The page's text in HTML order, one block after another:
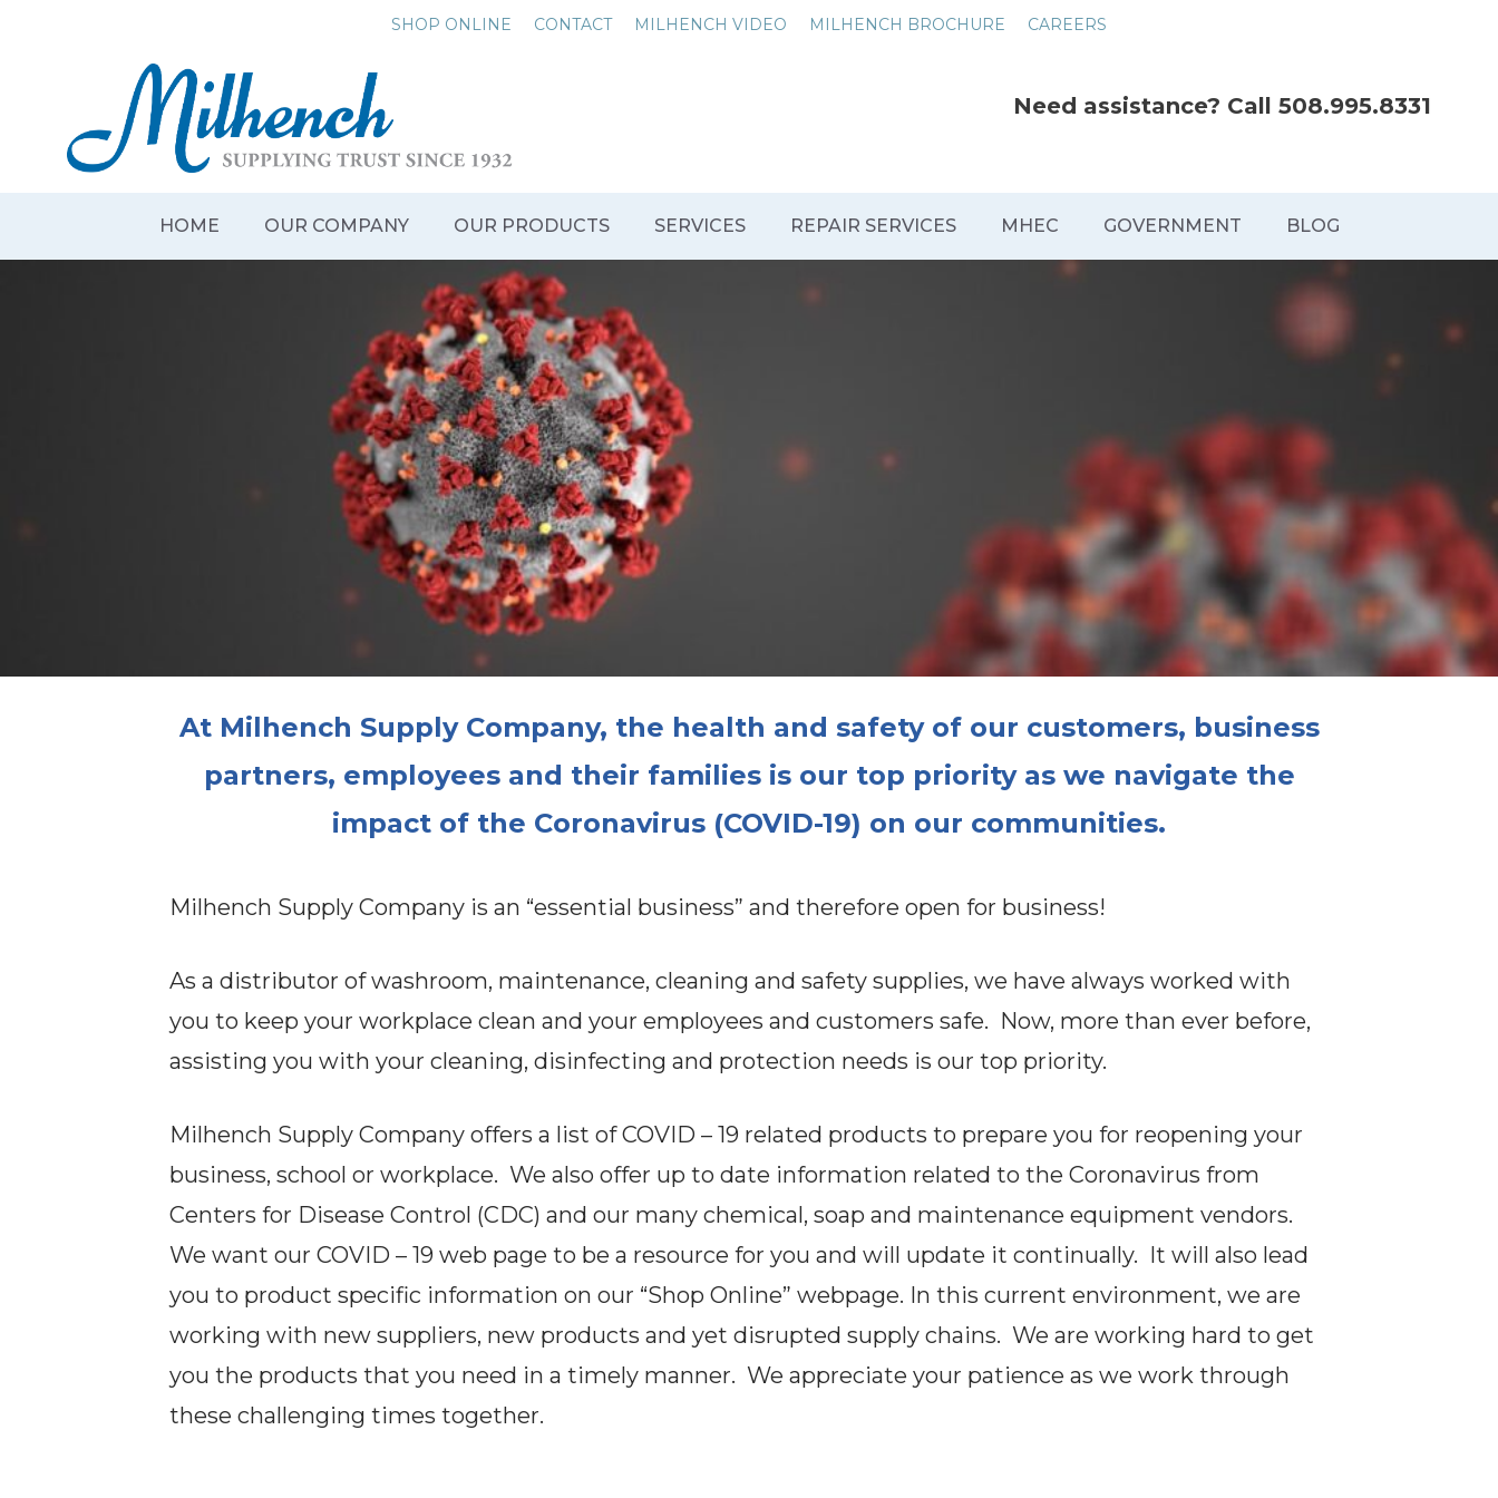
SHOP ONLINE CONTACT MILHENCH VIDEO MILHENCH BROCHURE CAREERS
Need assistance? Call 508.995.8331
HOME OUR COMPANY OUR PRODUCTS SERVICES REPAIR SERVICES MHEC GOVERNMENT BLOG
At Milhench Supply Company, the health and safety of our customers, business
partners, employees and their families is our top priorityas we navigate the
impact of the Coronavirus (COVID-19) on our communities.
Milhench Supply Company is an “essential business” and therefore open for business!
As a distributor of washroom, maintenance, cleaning and safety supplies, we have always worked with
you to keep your workplace clean and your employees and customers safe. Now, more than ever before,
assisting you with your cleaning, disinfecting and protection needs is our top priority.
Milhench Supply Company offers a list of COVID – 19 related products to prepare you for reopening your
business, school or workplace. We also offer up to date information related to the Coronavirus from
Centers for Disease Control (CDC) and our many chemical, soap and maintenance equipment vendors.
We want our COVID – 19 web page to be a resource for you and will update it continually. It will also lead
you to product specific information on our “Shop Online” webpage. In this current environment, we are
working with new suppliers, new products and yet disrupted supply chains. We are working hard to get
you the products that you need in a timely manner. We appreciate your patience as we work through
these challenging times together.